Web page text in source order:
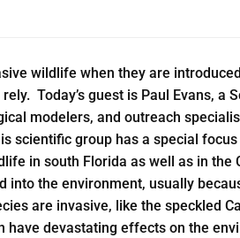
wildlife when they are
Today’s guest is Paul Evans, a
modelers, and outreach
scientific group has a special
in south Florida as well as in the
the environment, usually
are invasive, like the speckled
devastating effects on the